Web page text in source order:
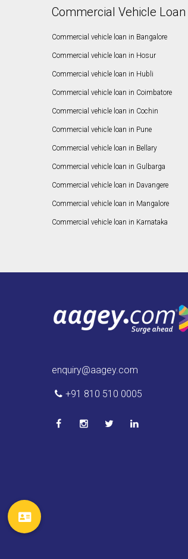
Commercial Vehicle Loan
Commercial vehicle loan in Bangalore
Commercial vehicle loan in Hosur
Commercial vehicle loan in Hubli
Commercial vehicle loan in Coimbatore
Commercial vehicle loan in Cochin
Commercial vehicle loan in Pune
Commercial vehicle loan in Bellary
Commercial vehicle loan in Gulbarga
Commercial vehicle loan in Davangere
Commercial vehicle loan in Mangalore
Commercial vehicle loan in Karnataka
enquiry@aagey.com
+91 810 510 0005